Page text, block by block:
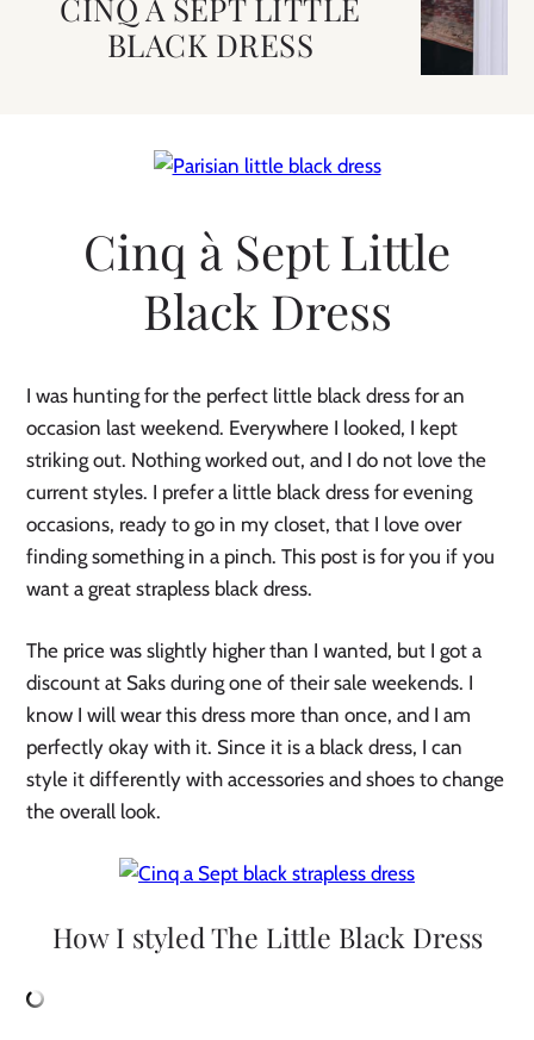
CINQ A SEPT LITTLE
BLACK DRESS
Cinq à Sept Little
Black Dress
I was hunting for the perfect little black dress for an
occasion last weekend. Everywhere I looked, I kept
striking out. Nothing worked out, and I do not love the
current styles. I prefer a little black dress for evening
occasions, ready to go in my closet, that I love over
finding something in a pinch. This post is for you if you
want a great strapless black dress.
The price was slightly higher than I wanted, but I got a
discount at Saks during one of their sale weekends. I
know I will wear this dress more than once, and I am
perfectly okay with it. Since it is a black dress, I can
style it differently with accessories and shoes to change
the overall look.
How I styled The Little Black Dress